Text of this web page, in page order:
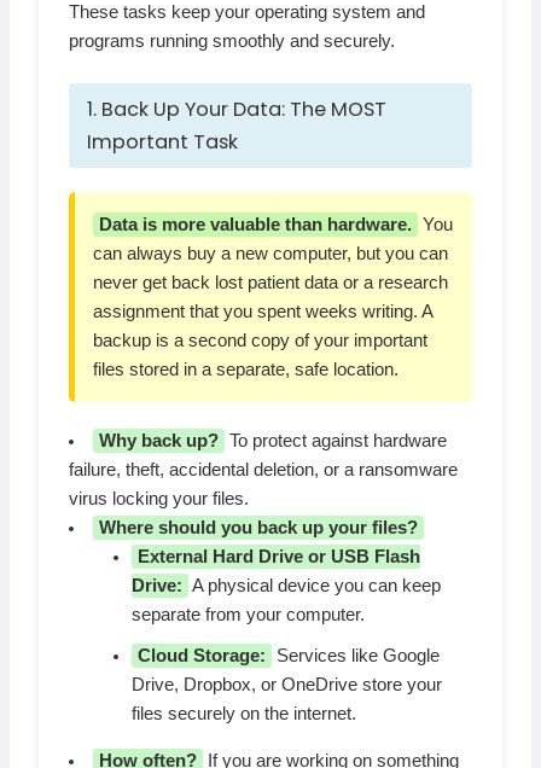
These tasks keep your operating system and
programs running smoothly and securely.
1. Back Up Your Data: The MOST
Important Task
Data is more valuable than hardware. You
can always buy a new computer, but you can
never get back lost patient data or a research
assignment that you spent weeks writing. A
backup is a second copy of your important
files stored in a separate, safe location.
Why back up? To protect against hardware
failure, theft, accidental deletion, or a ransomware
virus locking your files.
Where should you back up your files?
External Hard Drive or USB Flash
Drive: A physical device you can keep
separate from your computer.
Cloud Storage:
Services like Google
Drive, Dropbox, or OneDrive store your
files securely on the internet.
How often? If you are working on something